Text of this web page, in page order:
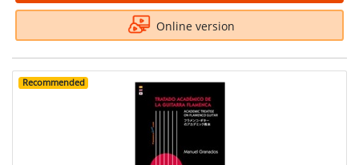
Online version
Recommended